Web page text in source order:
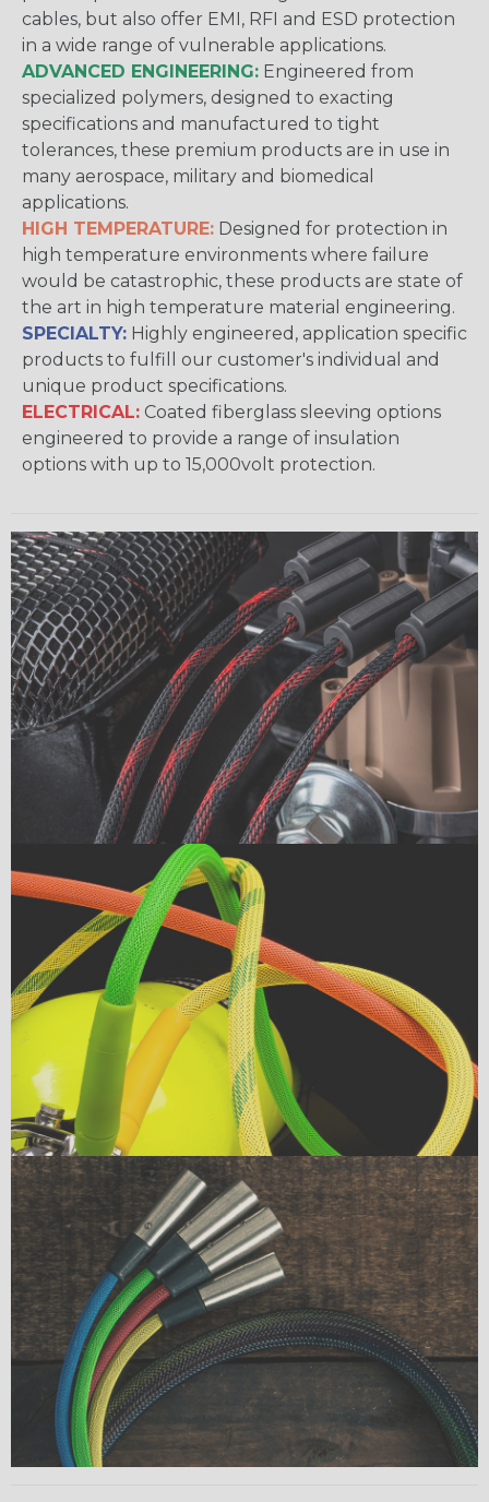
cables, but also offer EMI, RFI and ESD protection
in a wide range of vulnerable applications.
ADVANCED ENGINEERING: Engineered from
specialized polymers, designed to exacting
specifications and manufactured to tight
tolerances, these premium products are in use in
many aerospace, military and biomedical
applications.
HIGH TEMPERATURE: Designed for protection in
high temperature environments where failure
would be catastrophic, these products are state of
the art in high temperature material engineering.
SPECIALTY: Highly engineered, application specific
products to fulfill our customer's individual and
unique product specifications.
ELECTRICAL: Coated fiberglass sleeving options
engineered to provide a range of insulation
options with up to 15,000volt protection.